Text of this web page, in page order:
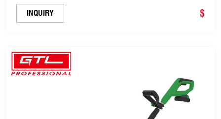
(CDST005-28)
INQUIRY $